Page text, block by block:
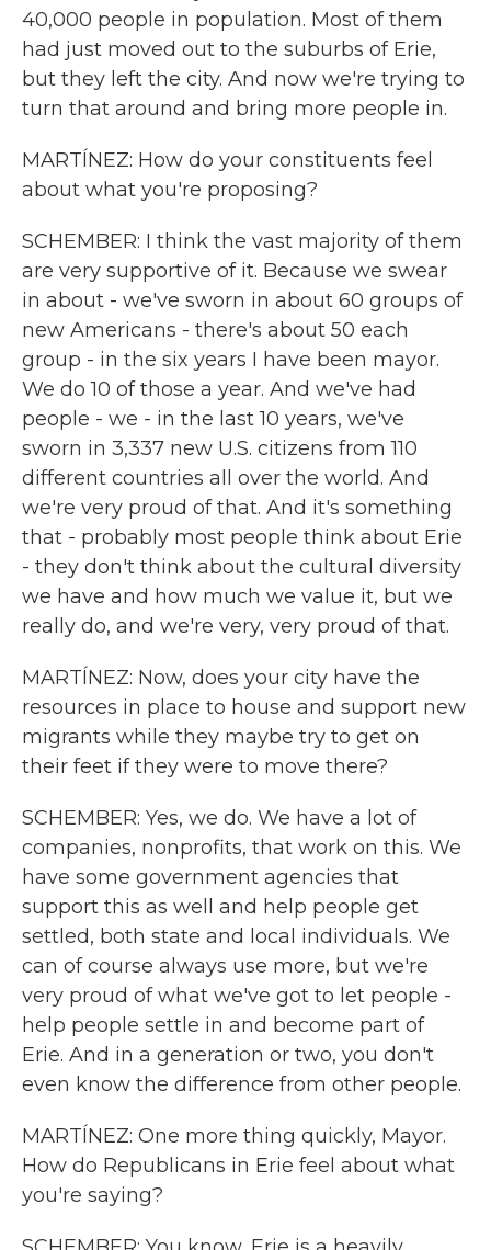
40,000 people in population. Most of them
had just moved out to the suburbs of Erie,
but they left the city. And now we're trying to
turn that around and bring more people in.
MARTÍNEZ: How do your constituents feel
about what you're proposing?
SCHEMBER: I think the vast majority of them
are very supportive of it. Because we swear
in about - we've sworn in about 60 groups of
new Americans - there's about 50 each
group - in the six years I have been mayor.
We do 10 of those a year. And we've had
people - we - in the last 10 years, we've
sworn in 3,337 new U.S. citizens from 110
different countries all over the world. And
we're very proud of that. And it's something
that - probably most people think about Erie
- they don't think about the cultural diversity
we have and how much we value it, but we
really do, and we're very, very proud of that.
MARTÍNEZ: Now, does your city have the
resources in place to house and support new
migrants while they maybe try to get on
their feet if they were to move there?
SCHEMBER: Yes, we do. We have a lot of
companies, nonprofits, that work on this. We
have some government agencies that
support this as well and help people get
settled, both state and local individuals. We
can of course always use more, but we're
very proud of what we've got to let people -
help people settle in and become part of
Erie. And in a generation or two, you don't
even know the difference from other people.
MARTÍNEZ: One more thing quickly, Mayor.
How do Republicans in Erie feel about what
you're saying?